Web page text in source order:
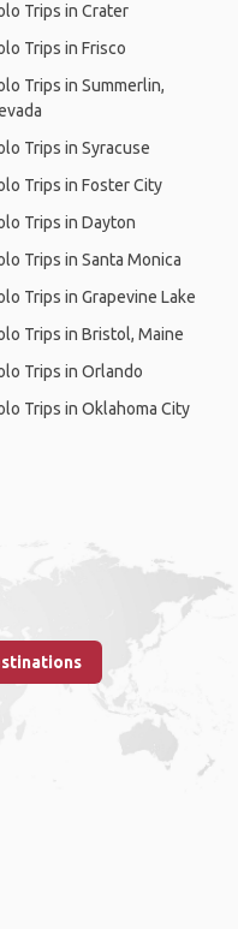
Trips in Crater
Trips in Frisco
Trips in Summerlin,
Trips in Syracuse
Trips in Foster City
Trips in Dayton
Trips in Santa Monica
Trips in Grapevine Lake
Trips in Bristol, Maine
Trips in Orlando
Trips in Oklahoma City